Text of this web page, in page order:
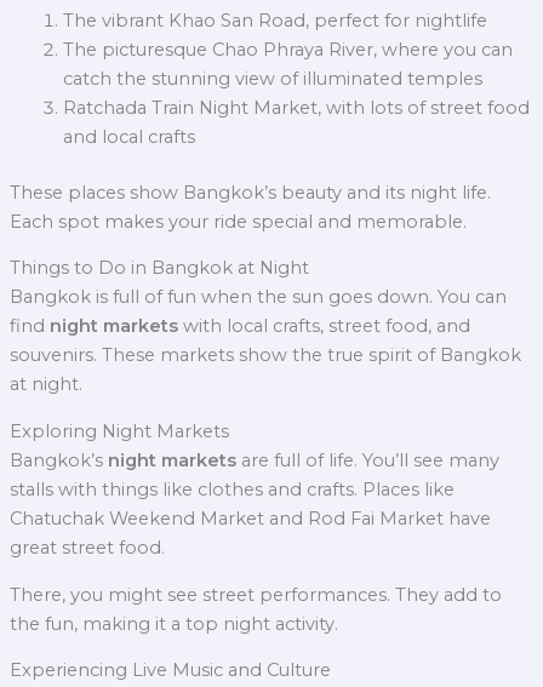
The vibrant Khao San Road, perfect for nightlife
The picturesque Chao Phraya River, where you can
catch the stunning view of illuminated temples
Ratchada Train Night Market, with lots of street food
and local crafts
These places show Bangkok’s beauty and its night life.
Each spot makes your ride special and memorable.
Things to Do in Bangkok at Night
Bangkok is full of fun when the sun goes down. You can
find night marketswith local crafts, street food, and
souvenirs. These markets show the true spirit of Bangkok
at night.
Exploring Night Markets
Bangkok’s night marketsare full of life. You’ll see many
stalls with things like clothes and crafts. Places like
Chatuchak Weekend Market and Rod Fai Market have
great street food.
There, you might see street performances. They add to
the fun, making it a top night activity.
Experiencing Live Music and Culture